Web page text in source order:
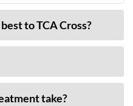
to TCA Cross?
take?